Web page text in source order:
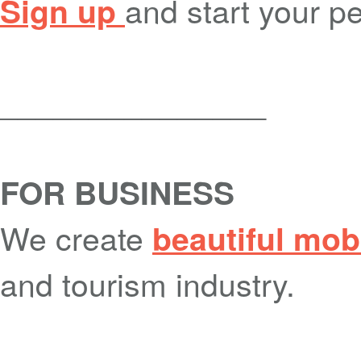
Sign up and start your
FOR BUSINESS
We create beautiful
and tourism industry.